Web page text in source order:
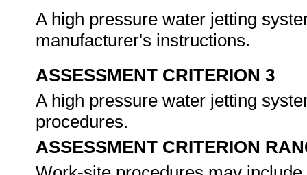
A high pressure water jetting
manufacturer's instructions.
ASSESSMENT CRITERION 3
A high pressure water jetting
procedures.
ASSESSMENT CRITERION